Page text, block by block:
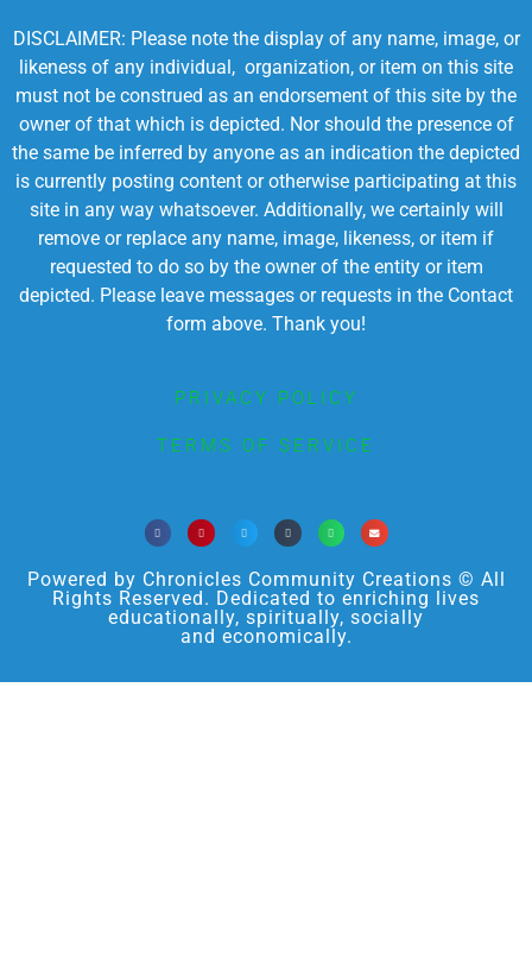
DISCLAIMER: Please note the display of any name, image, or
likeness of any individual, organization, or item on this site
must not be construed as an endorsement of this site by the
owner of that which is depicted. Nor should the presence of
the same be inferred by anyone as an indication the depicted
is currently posting content or otherwise participating at this
site in any way whatsoever. Additionally, we certainly will
remove or replace any name, image, likeness, or item if
requested to do so by the owner of the entity or item
depicted. Please leave messages or requests in the Contact
form above. Thank you!
PRIVACY POLICY
TERMS OF SERVICE
Powered by Chronicles Community Creations © All
Rights Reserved. Dedicated to enriching lives
educationally, spiritually, socially
and economically.